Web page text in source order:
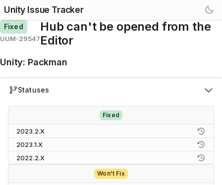
Unity Issue Tracker
Fixed
UUM-29547
Hub can't be opened from the
Editor
Unity: Packman
Statuses
Fixed
2023.2.X
2023.1.X
2022.2.X
Won't Fix